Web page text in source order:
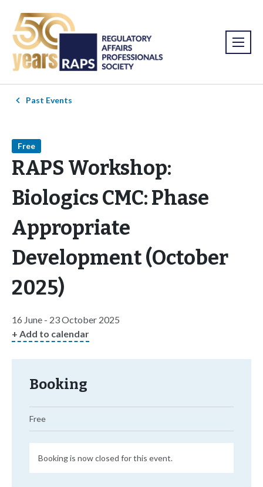
Past Events
Free
RAPS Workshop:
Biologics CMC: Phase
Appropriate
Development (October
2025)
16 June - 23 October 2025
+ Add to calendar
Booking
Free
Booking is now closed for this event.